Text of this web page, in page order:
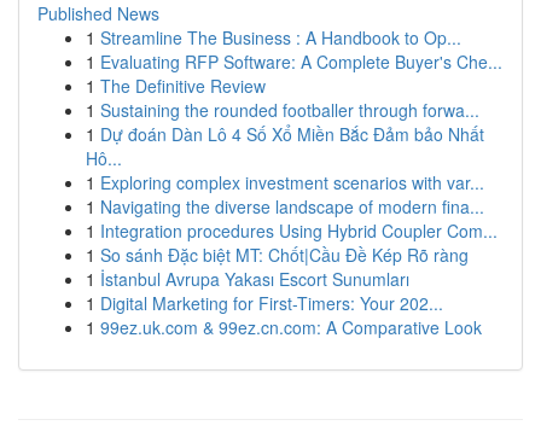
Published News
1 Streamline The Business : A Handbook to Op...
1 Evaluating RFP Software: A Complete Buyer's Che...
1 The Definitive Review
1 Sustaining the rounded footballer through forwa...
1 Dự đoán Dàn Lô 4 Số Xổ Miền Bắc Đảm bảo Nhất
Hô...
1 Exploring complex investment scenarios with var...
1 Navigating the diverse landscape of modern fina...
1 Integration procedures Using Hybrid Coupler Com...
1 So sánh Đặc biệt MT: Chốt|Cầu Đề Kép Rõ ràng
1 İstanbul Avrupa Yakası Escort Sunumları
1 Digital Marketing for First-Timers: Your 202...
1 99ez.uk.com & 99ez.cn.com: A Comparative Look